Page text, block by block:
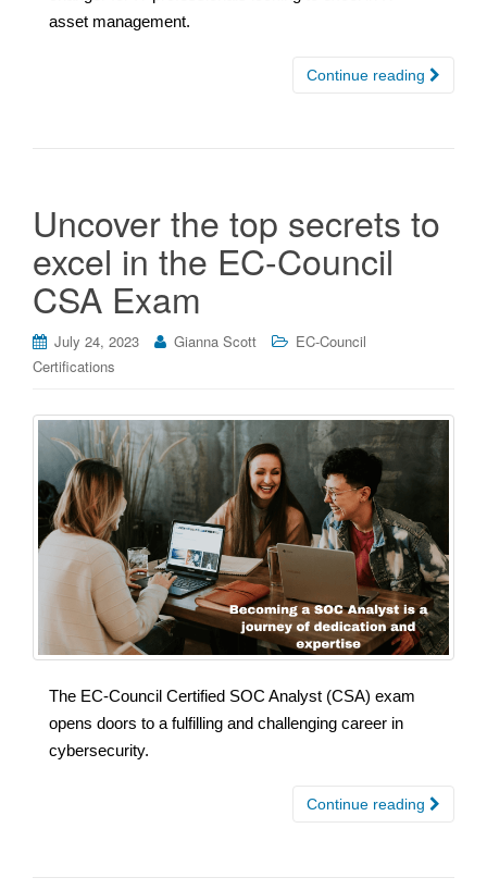
asset management.
Continue reading
Uncover the top secrets to
excel in the EC-Council
CSA Exam
July 24, 2023 Gianna Scott
EC-Council
Certifications
The EC-Council Certified SOC Analyst (CSA) exam
opens doors to a fulfilling and challenging career in
cybersecurity.
Continue reading